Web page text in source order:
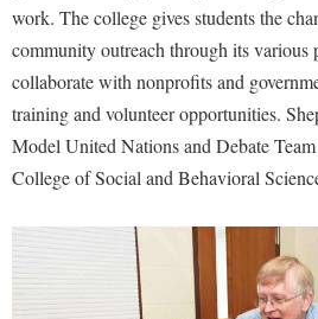
Student Academic Enrichment
Student Activities and Leadership
Student Center
Student Community Services
Student Employment
Student Government Association
Student Handbook
work. The college gives students the
community outreach through its various
collaborate with nonprofits and
training and volunteer opportunities.
Model United Nations and Debate
College of Social and Behavioral